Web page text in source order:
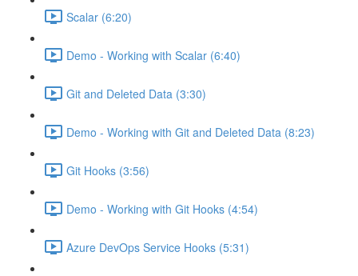
Scalar (6:20)
Demo - Working with Scalar (6:40)
Git and Deleted Data (3:30)
Demo - Working with Git and Deleted Data (8:23)
Git Hooks (3:56)
Demo - Working with Git Hooks (4:54)
Azure DevOps Service Hooks (5:31)